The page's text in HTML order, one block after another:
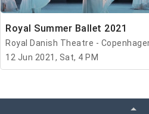
Royal Summer Ballet 2021
Royal Danish Theatre -
12 Jun 2021, Sat, 4 PM